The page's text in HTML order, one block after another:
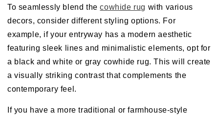
To seamlessly blend thecowhide rug with various
decors, consider different styling options. For
example, if your entryway has a modern aesthetic
featuring sleek lines and minimalistic elements, opt for
a black and white or gray cowhide rug. This will create
a visually striking contrast that complements the
contemporary feel.
If you have a more traditional or farmhouse-style